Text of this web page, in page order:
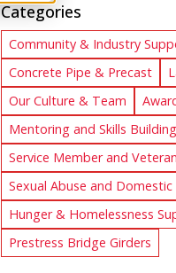
Categories
Community & Industry
Concrete Pipe & Precast
Our Culture & Team
Mentoring and Skills Building
Service Member and
Sexual Abuse and Domestic
Hunger & Homelessness
Prestress Bridge Girders